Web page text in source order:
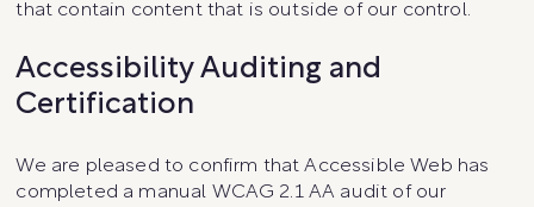
that contain content that is outside of our control.
Accessibility Auditing and
Certification
We are pleased to confirm that Accessible Web has
completed a manual WCAG 2.1 AA audit of our